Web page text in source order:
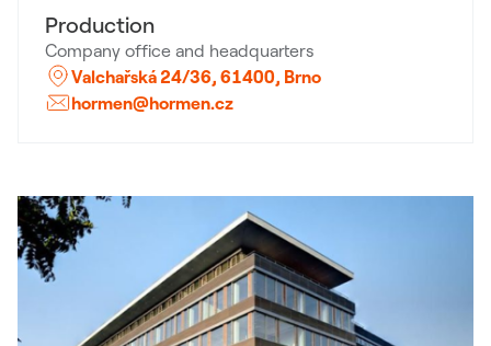
Production
Company office and headquarters
Valchařská 24/36, 61400, Brno
hormen@hormen.cz